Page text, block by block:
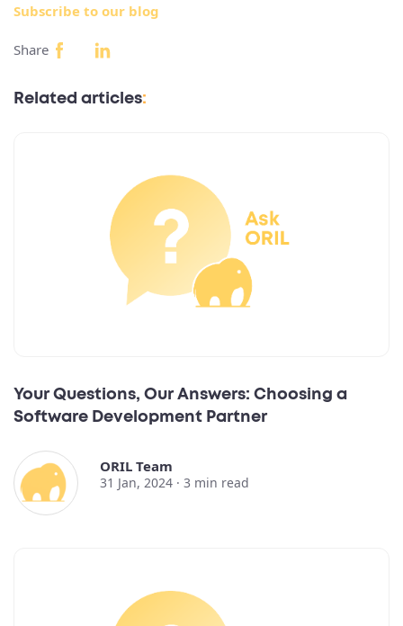
Subscribe to our blog
Share
Related articles:
Your Questions, Our Answers: Choosing a
Software Development Partner
ORIL Team
31 Jan, 2024 · 3 min read